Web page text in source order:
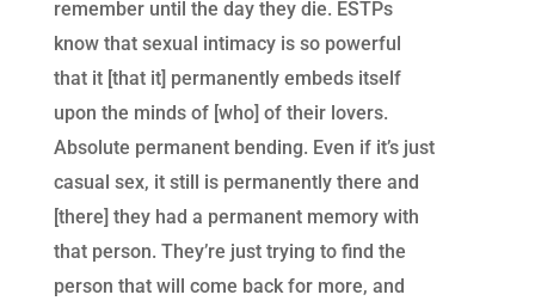
remember until the day they die. ESTPs
know that sexual intimacy is so powerful
that it [that it] permanently embeds itself
upon the minds of [who] of their lovers.
Absolute permanent bending. Even if it’s just
casual sex, it still is permanently there and
[there] they had a permanent memory with
that person. They’re just trying to find the
person that will come back for more, and